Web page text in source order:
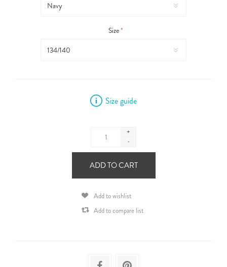
Size*
Size guide
+
-
ADD TO CART
Add to wishlist
Add to compare list